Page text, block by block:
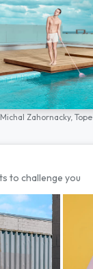
Michal Zahornacky,
to challenge you